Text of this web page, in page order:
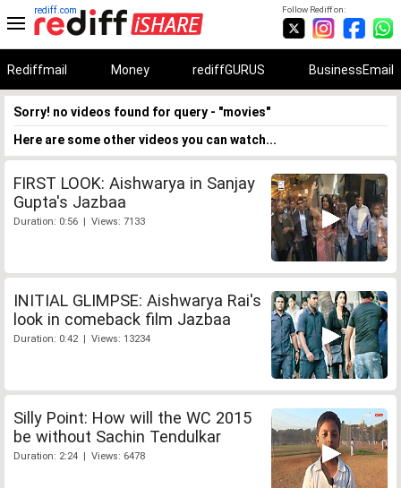
Follow Rediff on:
rediff.com
Rediffmail Money rediffGURUS BusinessEmail
Sorry! no videos found for query - "movies"
Here are some other videos you can watch...
FIRST LOOK: Aishwarya in Sanjay
Gupta's Jazbaa
Duration: 0:56 | Views: 7133
INITIAL GLIMPSE: Aishwarya Rai's
look in comeback film Jazbaa
Duration: 0:42 | Views: 13234
Silly Point: How will the WC 2015
be without Sachin Tendulkar
Duration: 2:24 | Views: 6478